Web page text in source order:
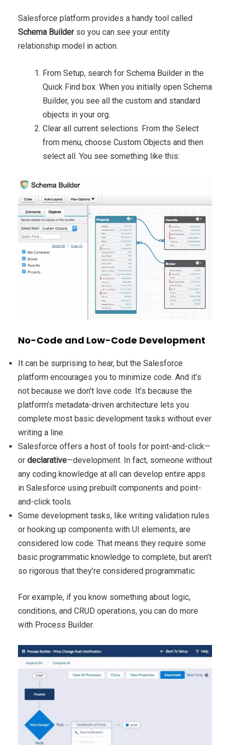
Salesforce platform provides a handy tool called
Schema Builderso you can see your entity
relationship model in action.
From Setup, search for Schema Builder in the
Quick Find box. When you initially open Schema
Builder, you see all the custom and standard
objects in your org.
Clear all current selections. From the Select
from menu, choose Custom Objects and then
select all. You see something like this:
No-Code and Low-Code Development
It can be surprising to hear, but the Salesforce
platform encourages you to minimize code. And it’s
not because we don’t love code. It’s because the
platform’s metadata-driven architecture lets you
complete most basic development tasks without ever
writing a line.
Salesforce offers a host of tools for point-and-click—
or declarative—development. In fact, someone without
any coding knowledge at all can develop entire apps
in Salesforce using prebuilt components and point-
and-click tools.
Some development tasks, like writing validation rules
or hooking up components with UI elements, are
considered low code. That means they require some
basic programmatic knowledge to complete, but aren’t
so rigorous that they’re considered programmatic.
For example, if you know something about logic,
conditions, and CRUD operations, you can do more
with Process Builder.